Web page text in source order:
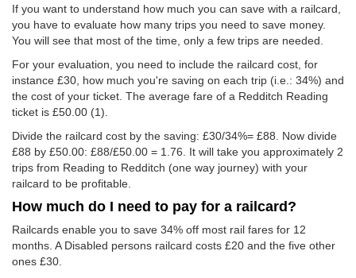
If you want to understand how much you can save with a railcard,
you have to evaluate how many trips you need to save money.
You will see that most of the time, only a few trips are needed.
For your evaluation, you need to include the railcard cost, for
instance £30, how much you're saving on each trip (i.e.: 34%) and
the cost of your ticket. The average fare of a Redditch Reading
ticket is £50.00 (1).
Divide the railcard cost by the saving: £30/34%= £88. Now divide
£88 by £50.00: £88/£50.00 = 1.76. It will take you approximately 2
trips from Reading to Redditch (one way journey) with your
railcard to be profitable.
How much do I need to pay for a railcard?
Railcards enable you to save 34% off most rail fares for 12
months. A Disabled persons railcard costs £20 and the five other
ones £30.